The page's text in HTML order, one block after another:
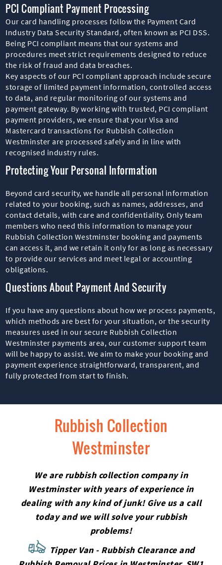
PCI Compliant Payment Processing
Our card handling processes follow the Payment Card
Industry Data Security Standard, often known as PCI DSS.
Being PCI compliant means that our systems and
procedures meet strict requirements designed to reduce
the risk of fraud and data breaches.
Key aspects of our PCI compliant approach include secure
storage of limited payment information, controlled access
to data, and regular monitoring of our systems and
payment gateway. By working with trusted, PCI compliant
payment providers, we ensure that your Visa and
Mastercard transactions for Rubbish Collection
Westminster are processed safely and in line with
recognised industry rules.
Protecting Your Personal Information
Beyond card security, we handle all personal information
related to your booking, such as names, addresses, and
contact details, with care and confidentiality. Only team
members who need this information to manage your
Rubbish Collection Westminster booking and payments
can access it, and we retain it only for as long as necessary
to provide our services and meet legal or accounting
obligations.
Questions About Payment And Security
If you have any questions about how we process payments,
which methods are best for your situation, or the security
measures used in our secure Rubbish Collection
Westminster payments area, our customer support team
will be happy to assist. We aim to make your booking and
payment experience straightforward, transparent, and
fully protected from start to finish.
Rubbish Collection
Westminster
We are rubbish collection company in
Westminster with years of experience in
dealing with any kind of junk! Give us a call
today and we will solve your rubbish
problems!
Tipper Van - Rubbish Clearance and